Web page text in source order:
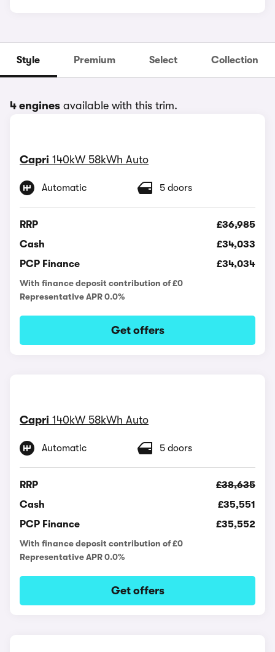
Style Premium Select Collection
4 engines available with this trim.
Capri 140kW 58kWh Auto
Automatic 5 doors
RRP
£36,985
Cash
£34,033
PCP Finance
£34,034
With finance deposit contribution of £0
Representative APR 0.0%
Get offers
Capri 140kW 58kWh Auto
Automatic 5 doors
RRP
£38,635
Cash
£35,551
PCP Finance
£35,552
With finance deposit contribution of £0
Representative APR 0.0%
Get offers